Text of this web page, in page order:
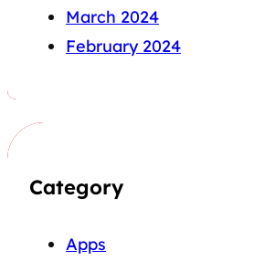
March 2024
February 2024
Category
Apps